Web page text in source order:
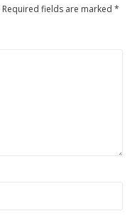
Required fields are marked *